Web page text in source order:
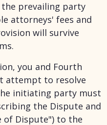
prevailing party
attorneys' fees and
will survive
you and Fourth
attempt to resolve
initiating party must
the Dispute and
of Dispute") to the